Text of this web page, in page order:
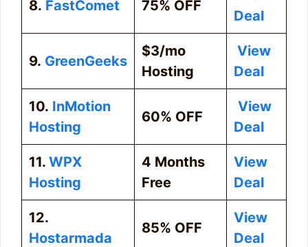
8. FastComet 75% OFF
Deal
9. GreenGeeks
$3/mo
Hosting
View
Deal
10. InMotion
Hosting
60% OFF
View
Deal
11. WPX
Hosting
4 Months
Free
View
Deal
12.
Hostarmada
85% OFF
View
Deal